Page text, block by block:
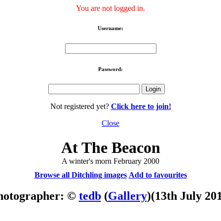
You are not logged in.
Username:
Password:
Not registered yet? Click here to join!
Close
At The Beacon
A winter's morn February 2000
Browse all Ditchling images Add to favourites
© tedb(Gallery)(13th July